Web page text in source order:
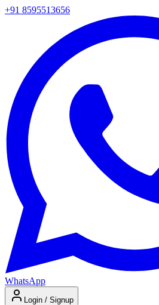
+91 8595513656
WhatsApp
Login / Signup